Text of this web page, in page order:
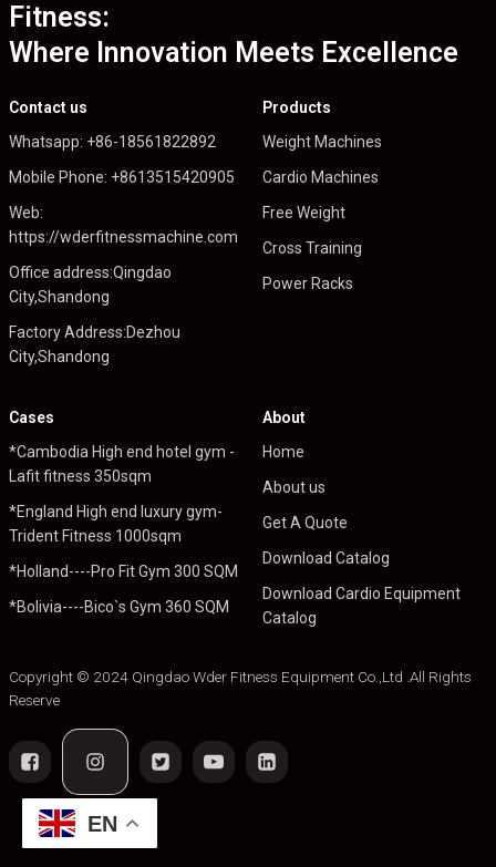
Fitness:
Where Innovation Meets Excellence
Contact us
Whatsapp: +86-18561822892
Mobile Phone: +8613515420905
Web:
https://wderfitnessmachine.com
Office address:Qingdao
City,Shandong
Factory Address:Dezhou
City,Shandong
Products
Weight Machines
Cardio Machines
Free Weight
Cross Training
Power Racks
Cases
*Cambodia High end hotel gym -
Lafit fitness 350sqm
*England High end luxury gym-
Trident Fitness 1000sqm
*Holland----Pro Fit Gym 300 SQM
*Bolivia----Bico`s Gym 360 SQM
About
Home
About us
Get A Quote
Download Catalog
Download Cardio Equipment
Catalog
Copyright © 2024 Qingdao Wder Fitness Equipment Co.,Ltd .All Rights
Reserve
EN